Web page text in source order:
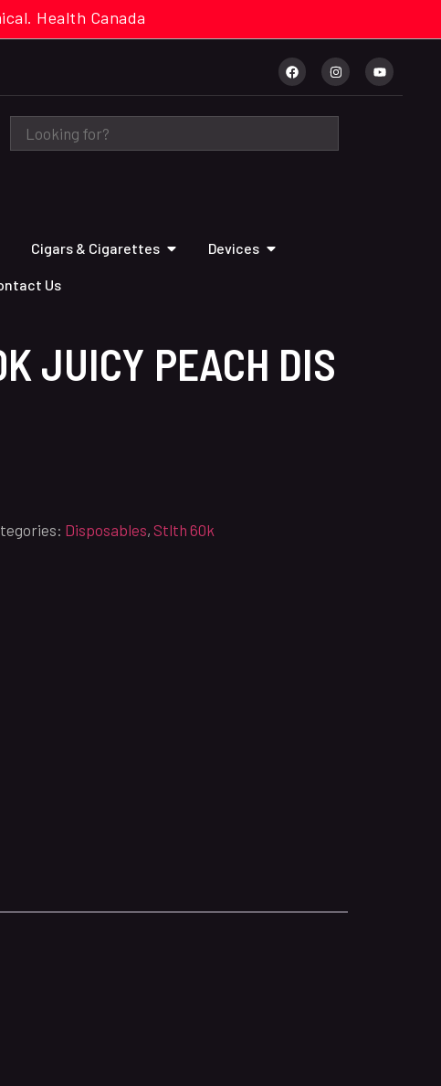
Health Canada
Cigars & Cigarettes Devices
Us
JUICY PEACH DIS
Disposables, Stlth 60k